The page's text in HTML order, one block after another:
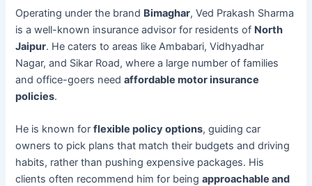
Operating under the brand Bimaghar, Ved Prakash Sharma
is a well-known insurance advisor for residents of North
Jaipur. He caters to areas like Ambabari, Vidhyadhar
Nagar, and Sikar Road, where a large number of families
and office-goers needaffordable motor insurance
policies.
He is known forflexible policy options, guiding car
owners to pick plans that match their budgets and driving
habits, rather than pushing expensive packages. His
clients often recommend him for beingapproachable and